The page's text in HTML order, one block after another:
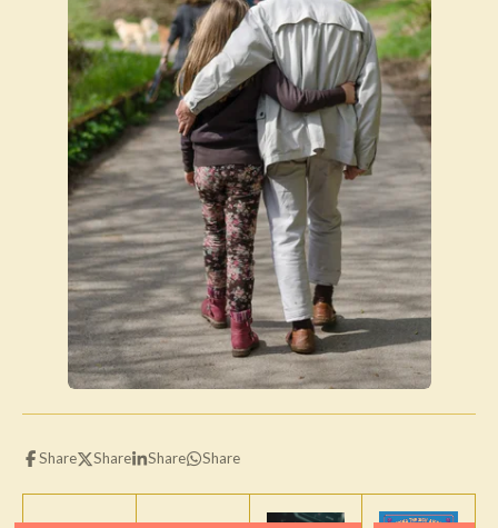
Share Share Share Share